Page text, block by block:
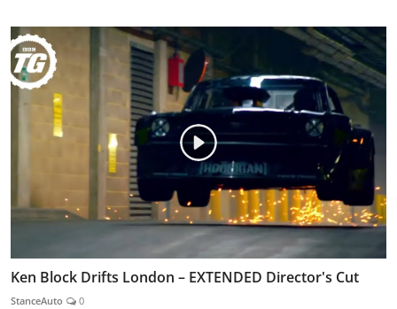
Ken Block Drifts London – EXTENDED Director's Cut
StanceAuto 0